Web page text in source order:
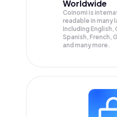
Worldwide
Coinomi is
readable in many
Including English,
Spanish, French,
and many more.